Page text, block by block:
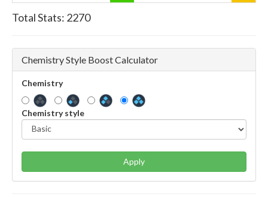
Total Stats: 2270
Chemistry Style Boost Calculator
Chemistry
Chemistry style
Apply